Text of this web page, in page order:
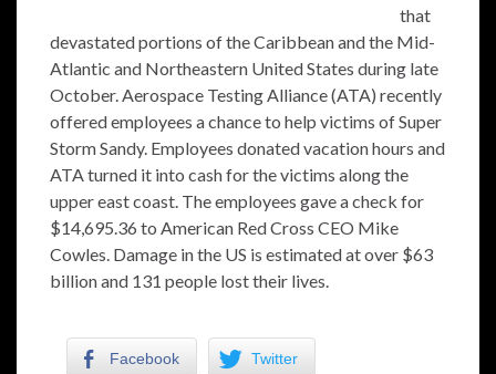
that
devastated portions of the Caribbean and the Mid-
Atlantic and Northeastern United States during late
October. Aerospace Testing Alliance (ATA) recently
offered employees a chance to help victims of Super
Storm Sandy. Employees donated vacation hours and
ATA turned it into cash for the victims along the
upper east coast. The employees gave a check for
$14,695.36 to American Red Cross CEO Mike
Cowles. Damage in the US is estimated at over $63
billion and 131 people lost their lives.
Facebook Twitter